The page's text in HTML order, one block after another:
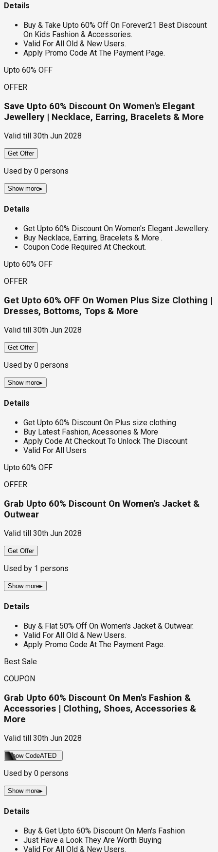
Details
Buy & Take Upto 60% Off On Forever21 Best Discount
On Kids Fashion & Accessories.
Valid For All Old & New Users.
Apply Promo Code At The Payment Page.
Upto 60% OFF
OFFER
Save Upto 60% Discount On Women's Elegant
Jewellery | Necklace, Earring, Bracelets & More
Valid till 30th Jun 2028
Get Offer
Used by 0 persons
Show more▸
Details
Get Upto 60% Discount On Women's Elegant Jewellery.
Buy Necklace, Earring, Bracelets & More .
Coupon Code Required At Checkout.
Upto 60% OFF
OFFER
Get Upto 60% OFF On Women Plus Size Clothing |
Dresses, Bottoms, Tops & More
Valid till 30th Jun 2028
Get Offer
Used by 0 persons
Show more▸
Details
Get Upto 60% Discount On Plus size clothing
Buy Latest Fashion, Acessories & More
Apply Code At Checkout To Unlock The Discount
Valid For All Users
Upto 60% OFF
OFFER
Grab Upto 60% Discount On Women's Jacket &
Outwear
Valid till 30th Jun 2028
Get Offer
Used by 1 persons
Show more▸
Details
Buy & Flat 50% Off On Women's Jacket & Outwear.
Valid For All Old & New Users.
Apply Promo Code At The Payment Page.
Best Sale
COUPON
Grab Upto 60% Discount On Men's Fashion &
Accessories | Clothing, Shoes, Accessories &
More
Valid till 30th Jun 2028
Show CodeATED
Used by 0 persons
Show more▸
Details
Buy & Get Upto 60% Discount On Men's Fashion
Just Have a Look They Are Worth Buying
Valid For All Old & New Users.